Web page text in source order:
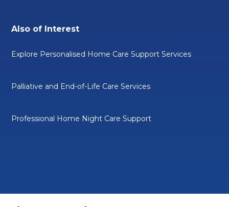
Also of Interest
Explore Personalised Home Care Support Services
Palliative and End-of-Life Care Services
Professional Home Night Care Support